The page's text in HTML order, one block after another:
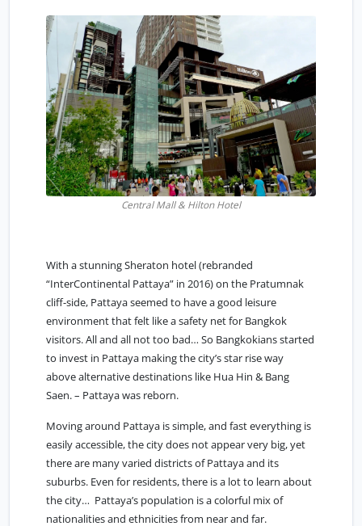
Central Mall & Hilton Hotel
With a stunning Sheraton hotel (rebranded
“InterContinental Pattaya” in 2016) on the Pratumnak
cliff-side, Pattaya seemed to have a good leisure
environment that felt like a safety net for Bangkok
visitors. All and all not too bad… So Bangkokians started
to invest in Pattaya making the city’s star rise way
above alternative destinations like Hua Hin & Bang
Saen. – Pattaya was reborn.
Moving around Pattaya is simple, and fast everything is
easily accessible, the city does not appear very big, yet
there are many varied districts of Pattaya and its
suburbs. Even for residents, there is a lot to learn about
the city… Pattaya’s population is a colorful mix of
nationalities and ethnicities from near and far.